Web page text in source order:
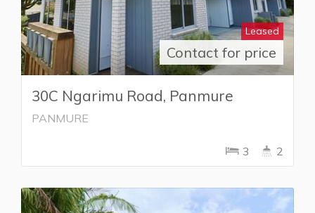
Leased
Contact for price
30C Ngarimu Road, Panmure
PANMURE
3 2